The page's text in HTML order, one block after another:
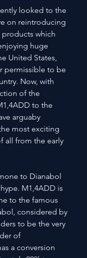
looked to the
on reintroducing
which
huge
United States,
permissible to be
Now, with
of the
to the
arguaby
most exciting
all from the early
to Dianabol
M1,4ADD is
to the famous
considered by
to be the very
of
a conversion